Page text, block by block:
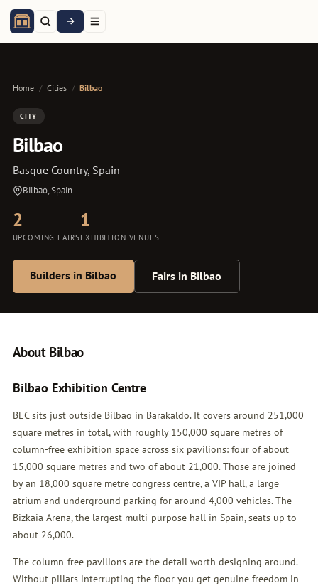
Home / Cities / Bilbao
CITY
Bilbao
Basque Country, Spain
Bilbao, Spain
2
UPCOMING FAIRS
1
EXHIBITION VENUES
Builders in Bilbao Fairs in Bilbao
About Bilbao
Bilbao Exhibition Centre
BEC sits just outside Bilbao in Barakaldo. It covers around 251,000
square metres in total, with roughly 150,000 square metres of
column-free exhibition space across six pavilions: four of about
15,000 square metres and two of about 21,000. Those are joined
by an 18,000 square metre congress centre, a VIP hall, a large
atrium and underground parking for around 4,000 vehicles. The
Bizkaia Arena, the largest multi-purpose hall in Spain, seats up to
about 26,000.
The column-free pavilions are the detail worth designing around.
Without pillars interrupting the floor you get genuine freedom in